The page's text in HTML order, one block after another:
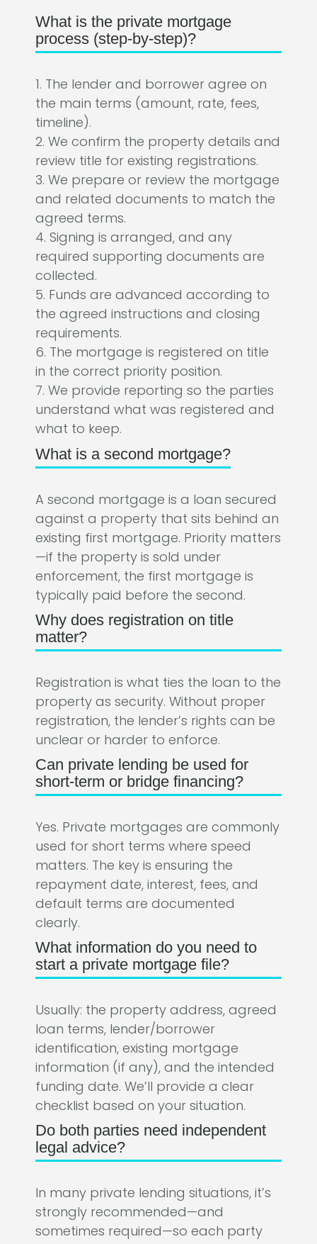
What is the private mortgage
process (step-by-step)?
1. The lender and borrower agree on
the main terms (amount, rate, fees,
timeline).
2. We confirm the property details and
review title for existing registrations.
3. We prepare or review the mortgage
and related documents to match the
agreed terms.
4. Signing is arranged, and any
required supporting documents are
collected.
5. Funds are advanced according to
the agreed instructions and closing
requirements.
6. The mortgage is registered on title
in the correct priority position.
7. We provide reporting so the parties
understand what was registered and
what to keep.
What is a second mortgage?
A second mortgage is a loan secured
against a property that sits behind an
existing first mortgage. Priority matters
—if the property is sold under
enforcement, the first mortgage is
typically paid before the second.
Why does registration on title
matter?
Registration is what ties the loan to the
property as security. Without proper
registration, the lender’s rights can be
unclear or harder to enforce.
Can private lending be used for
short-term or bridge financing?
Yes. Private mortgages are commonly
used for short terms where speed
matters. The key is ensuring the
repayment date, interest, fees, and
default terms are documented
clearly.
What information do you need to
start a private mortgage file?
Usually: the property address, agreed
loan terms, lender/borrower
identification, existing mortgage
information (if any), and the intended
funding date. We’ll provide a clear
checklist based on your situation.
Do both parties need independent
legal advice?
In many private lending situations, it’s
strongly recommended—and
sometimes required—so each party